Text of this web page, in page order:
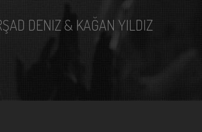
DENIZ & KAĞAN YILDIZ